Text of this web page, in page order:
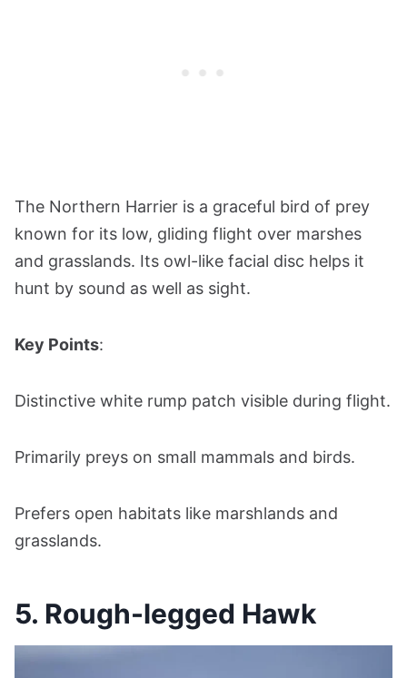
The Northern Harrier is a graceful bird of prey
known for its low, gliding flight over marshes
and grasslands. Its owl-like facial disc helps it
hunt by sound as well as sight.
Key Points:
Distinctive white rump patch visible during flight.
Primarily preys on small mammals and birds.
Prefers open habitats like marshlands and
grasslands.
5. Rough-legged Hawk